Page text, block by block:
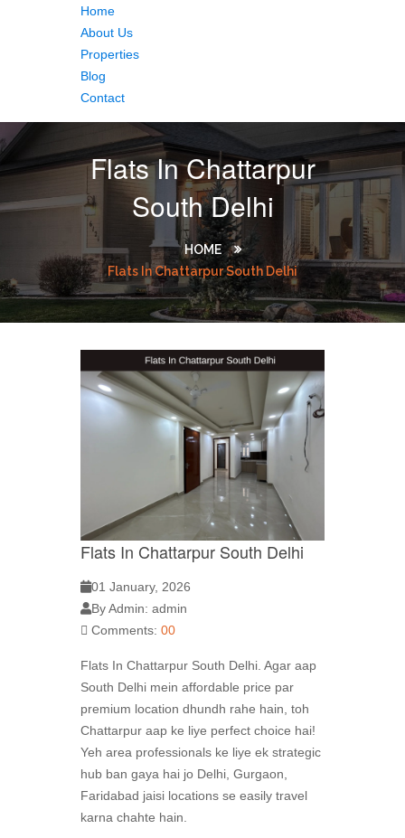
Home
About Us
Properties
Blog
Contact
Flats In Chattarpur
South Delhi
HOME
Flats In Chattarpur South Delhi
Flats In Chattarpur South Delhi
01 January, 2026
By Admin: admin
Comments: 00
Flats In Chattarpur South Delhi. Agar aap
South Delhi mein affordable price par
premium location dhundh rahe hain, toh
Chattarpur aap ke liye perfect choice hai!
Yeh area professionals ke liye ek strategic
hub ban gaya hai jo Delhi, Gurgaon,
Faridabad jaisi locations se easily travel
karna chahte hain.